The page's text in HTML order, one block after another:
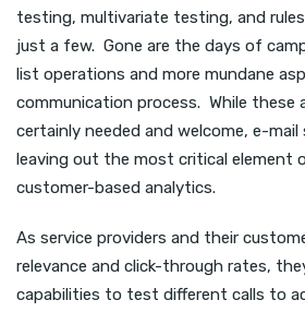
testing, multivariate testing, and
just a few. Gone are the days of
list operations and more mundane
communication process. While these
certainly needed and welcome, e-mail
leaving out the most critical element
customer-based analytics.
As service providers and their
relevance and click-through rates,
capabilities to test different calls to